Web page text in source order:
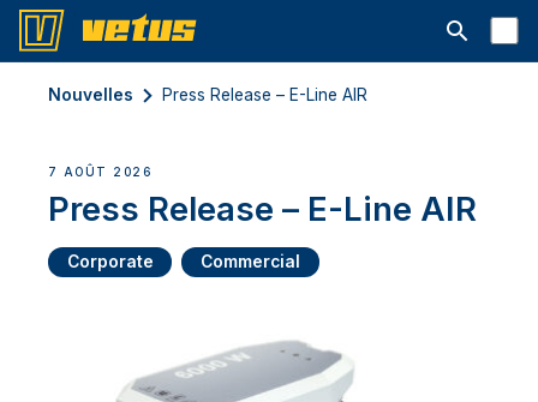
Ouvrir la
Nouvelles Press Release – E-Line AIR
7 AOÛT 2026
Press Release – E-Line AIR
Corporate Commercial